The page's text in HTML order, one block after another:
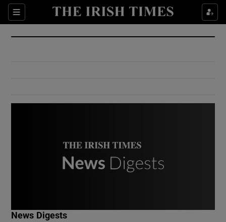
Sections
Show Culture sub sections
Show Environment sub sections
News Digests